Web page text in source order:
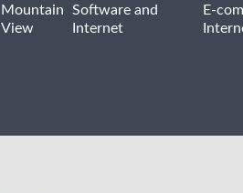
Mountain
View
Software and
Internet
E-